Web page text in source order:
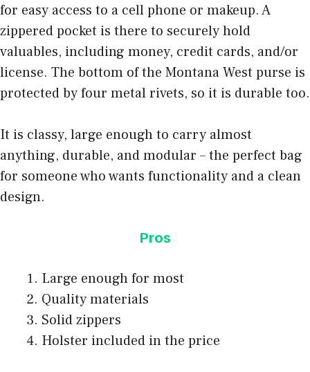
for easy access to a cell phone or makeup. A
zippered pocket is there to securely hold
valuables, including money, credit cards, and/or
license. The bottom of the Montana West purse is
protected by four metal rivets, so it is durable too.
It is classy, large enough to carry almost
anything, durable, and modular – the perfect bag
for someone who wants functionality and a clean
design.
Pros
Large enough for most
Quality materials
Solid zippers
Holster included in the price